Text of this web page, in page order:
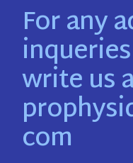
For any
write us
com